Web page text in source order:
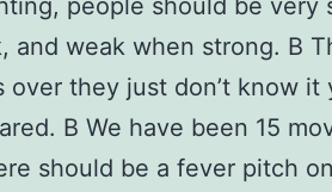
people should be very
and weak when strong. В
over they just don’t know
В We have been 15
should be a fever pitch